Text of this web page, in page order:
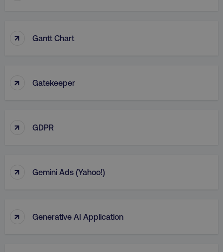
↑ Gantt Chart
↑ Gatekeeper
↑ GDPR
↑ Gemini Ads (Yahoo!)
↑ Generative AI Application